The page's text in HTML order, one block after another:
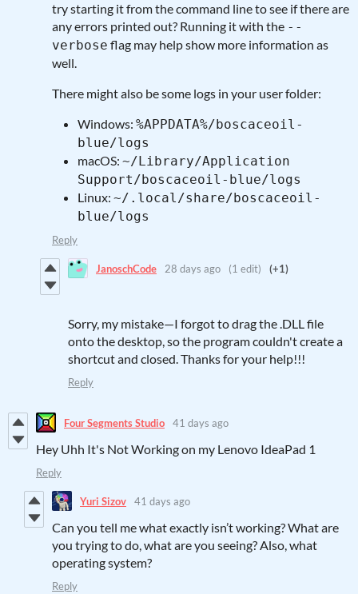
try starting it from the command line to see if there are
any errors printed out? Running it with the --
verbose flag may help show more information as
well.
There might also be some logs in your user folder:
Windows: %APPDATA%/boscaceoil-
blue/logs
macOS: ~/Library/Application
Support/boscaceoil-blue/logs
Linux: ~/.local/share/boscaceoil-
blue/logs
Reply
JanoschCode 28 days ago (1 edit) (+1)
Sorry, my mistake—I forgot to drag the .DLL file
onto the desktop, so the program couldn't create a
shortcut and closed. Thanks for your help!!!
Reply
Four Segments Studio 41 days ago
Hey Uhh It's Not Working on my Lenovo IdeaPad 1
Reply
Yuri Sizov 41 days ago
Can you tell me what exactly isn’t working? What are
you trying to do, what are you seeing? Also, what
operating system?
Reply